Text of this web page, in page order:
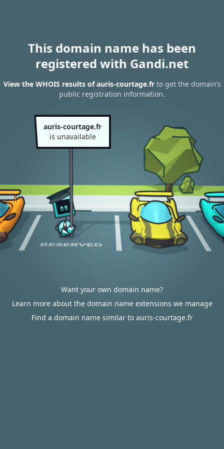
This domain name has been
registered with Gandi.net
View the WHOIS results of auris-courtage.frto get the domain’s
public registration information.
auris-courtage.fr
is unavailable
Want your own domain name?
Learn more about the domain name extensions we manage
Find a domain name similar to auris-courtage.fr